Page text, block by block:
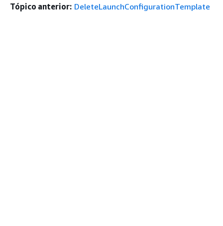
Tópico anterior: DeleteLaunchConfigurationTemplate